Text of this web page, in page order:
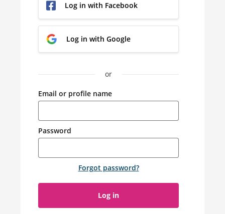
Log in with Facebook
Log in with Google
or
Email or profile name
Password
Forgot password?
Log in